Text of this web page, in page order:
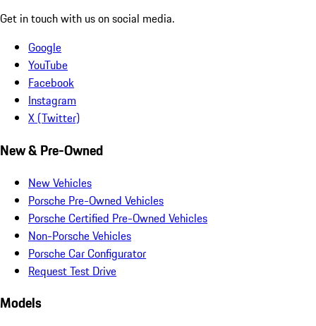
Get in touch with us on social media.
Google
YouTube
Facebook
Instagram
X (Twitter)
New & Pre-Owned
New Vehicles
Porsche Pre-Owned Vehicles
Porsche Certified Pre-Owned Vehicles
Non-Porsche Vehicles
Porsche Car Configurator
Request Test Drive
Models